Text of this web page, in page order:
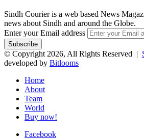
Sindh Courier is a web based News
news about Sindh and around the Globe.
Enter your Email address
© Copyright 2026, All Rights Reserved |
developed by Bitlooms
Home
About
Team
World
Buy now!
Facebook